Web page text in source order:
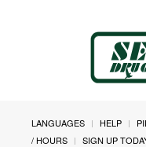
LANGUAGES HELP
/ HOURS
SIGN UP